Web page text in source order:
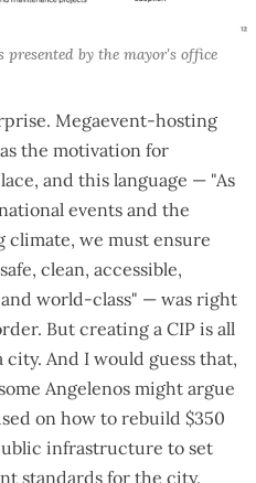
presented by the mayor's office
Megaevent-hosting
the motivation for
and this language — "As
events and the
we must ensure
clean, accessible,
world-class" — was right
. But creating a CIP is all
And I would guess that,
Angelenos might argue
on how to rebuild $350
infrastructure to set
standards for the city.